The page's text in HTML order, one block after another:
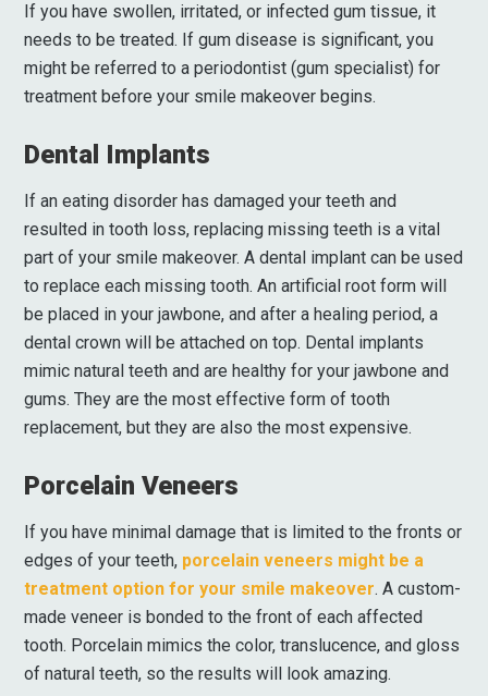
If you have swollen, irritated, or infected gum tissue, it
needs to be treated. If gum disease is significant, you
might be referred to a periodontist (gum specialist) for
treatment before your smile makeover begins.
Dental Implants
If an eating disorder has damaged your teeth and
resulted in tooth loss, replacing missing teeth is a vital
part of your smile makeover. A dental implant can be used
to replace each missing tooth. An artificial root form will
be placed in your jawbone, and after a healing period, a
dental crown will be attached on top. Dental implants
mimic natural teeth and are healthy for your jawbone and
gums. They are the most effective form of tooth
replacement, but they are also the most expensive.
Porcelain Veneers
If you have minimal damage that is limited to the fronts or
edges of your teeth, porcelain veneers might be a
treatment option for your smile makeover. A custom-
made veneer is bonded to the front of each affected
tooth. Porcelain mimics the color, translucence, and gloss
of natural teeth, so the results will look amazing.